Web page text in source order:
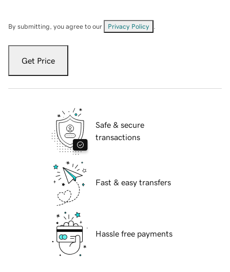
By submitting, you agree to our Privacy Policy
Get Price
Safe & secure
transactions
Fast & easy transfers
Hassle free payments